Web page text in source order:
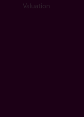
Valuation